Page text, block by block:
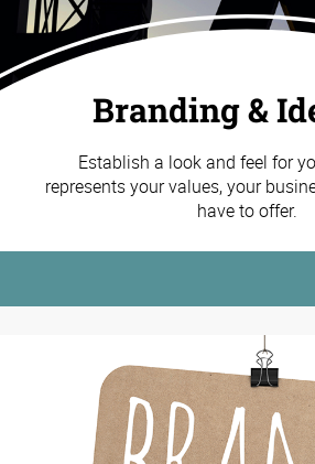
Branding &
Establish a look and feel for
represents your values, your
have to offer.